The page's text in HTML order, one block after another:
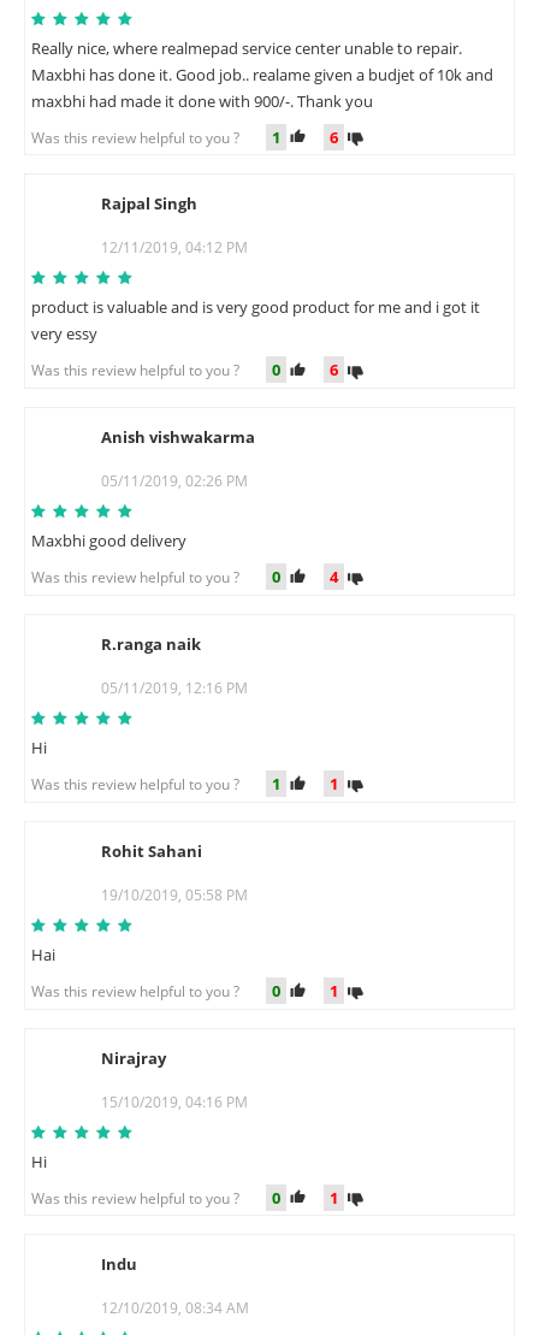
Really nice, where realmepad service center unable to repair.
Maxbhi has done it. Good job.. realame given a budjet of 10k and
maxbhi had made it done with 900/-. Thank you
Was this review helpful to you ? 1 6
Rajpal Singh
12/11/2019, 04:12 PM
product is valuable and is very good product for me and i got it
very essy
Was this review helpful to you ? 0 6
Anish vishwakarma
05/11/2019, 02:26 PM
Maxbhi good delivery
Was this review helpful to you ? 0 4
R.ranga naik
05/11/2019, 12:16 PM
Hi
Was this review helpful to you ? 1 1
Rohit Sahani
19/10/2019, 05:58 PM
Hai
Was this review helpful to you ? 0 1
Nirajray
15/10/2019, 04:16 PM
Hi
Was this review helpful to you ? 0 1
Indu
12/10/2019, 08:34 AM